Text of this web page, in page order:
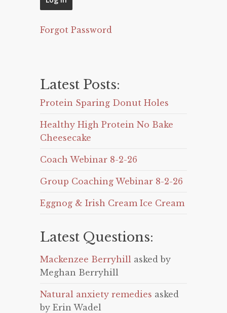
Forgot Password
Latest Posts:
Protein Sparing Donut Holes
Healthy High Protein No Bake
Cheesecake
Coach Webinar 8-2-26
Group Coaching Webinar 8-2-26
Eggnog & Irish Cream Ice Cream
Latest Questions:
Mackenzee Berryhill asked by
Meghan Berryhill
Natural anxiety remedies asked
by Erin Wadel